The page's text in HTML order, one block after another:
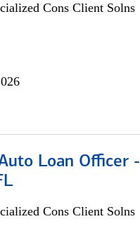
Cons Client Solns
Loan Officer -
Cons Client Solns